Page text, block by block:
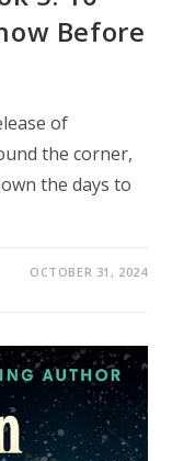
Before
of
the corner,
the days to
OCTOBER 31, 2024